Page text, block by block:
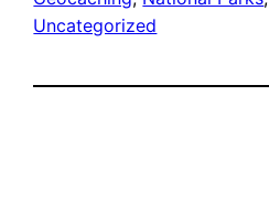
Uncategorized